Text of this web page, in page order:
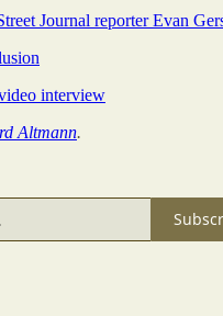
Journal reporter Evan
interview
Altmann.